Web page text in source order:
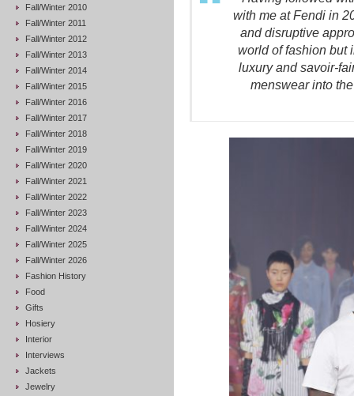
Fall/Winter 2010
Fall/Winter 2011
Fall/Winter 2012
Fall/Winter 2013
Fall/Winter 2014
Fall/Winter 2015
Fall/Winter 2016
Fall/Winter 2017
Fall/Winter 2018
Fall/Winter 2019
Fall/Winter 2020
Fall/Winter 2021
Fall/Winter 2022
Fall/Winter 2023
Fall/Winter 2024
Fall/Winter 2025
Fall/Winter 2026
Fashion History
Food
Gifts
Hosiery
Interior
Interviews
Jackets
Jewelry
with me at Fendi in
and disruptive
world of fashion but
luxury and savoir-
menswear into